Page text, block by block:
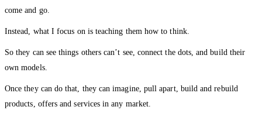
come and go.
Instead, what I focus on is teaching them how to think.
So they can see things others can’t see, connect the dots, and build their
own models.
Once they can do that, they can imagine, pull apart, build and rebuild
products, offers and services in any market.